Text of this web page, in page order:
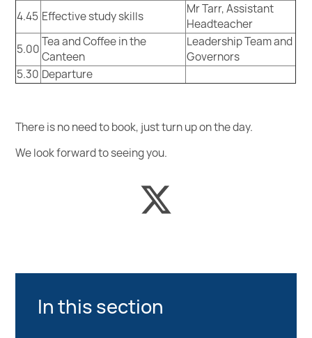
4.45 Effective study skills
Mr Tarr, Assistant
Headteacher
5.00
Tea and Coffee in the
Canteen
Leadership Team and
Governors
5.30 Departure
There is no need to book, just turn up on the day.
We look forward to seeing you.
In this section